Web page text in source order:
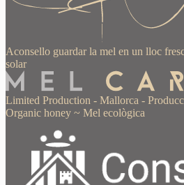
Aconsello guardar la mel en un lloc
solar
Limited Production - Mallorca -
Organic honey ~ Mel ecològica